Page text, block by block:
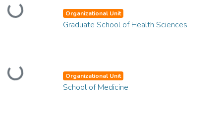
Loading...
Loading...
Organizational Unit
Graduate School of Health Sciences
Organizational Unit
School of Medicine